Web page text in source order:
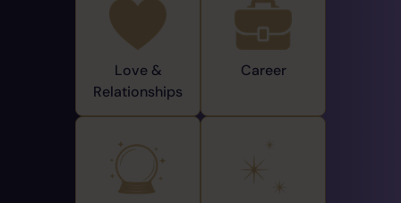
Love &
Relationships
Career